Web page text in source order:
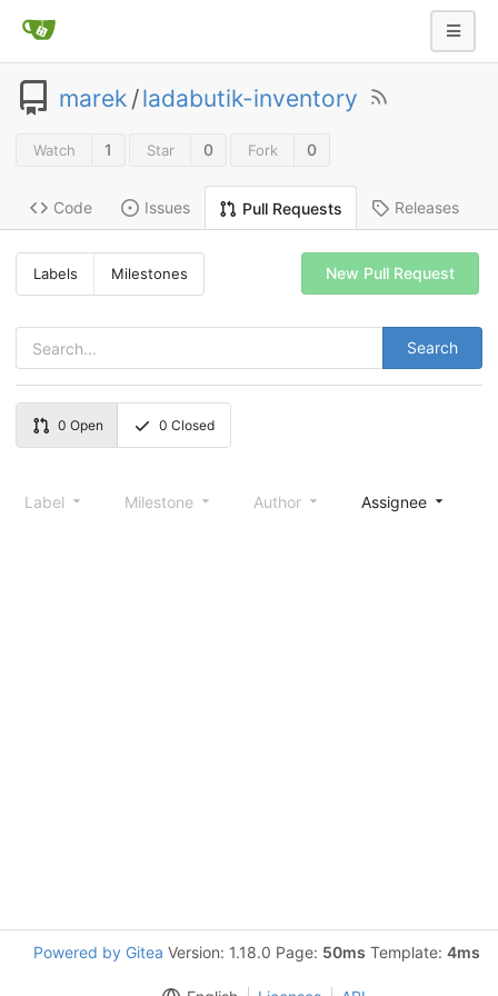
marek /ladabutik-inventory
Watch 1 Star 0 Fork 0
Code Issues Pull Requests Releases
Labels Milestones
Search
New Pull Request
0 Open 0 Closed
Label Milestone Author Assignee
Powered by Gitea Version: 1.18.0 Page: 50ms Template: 4ms